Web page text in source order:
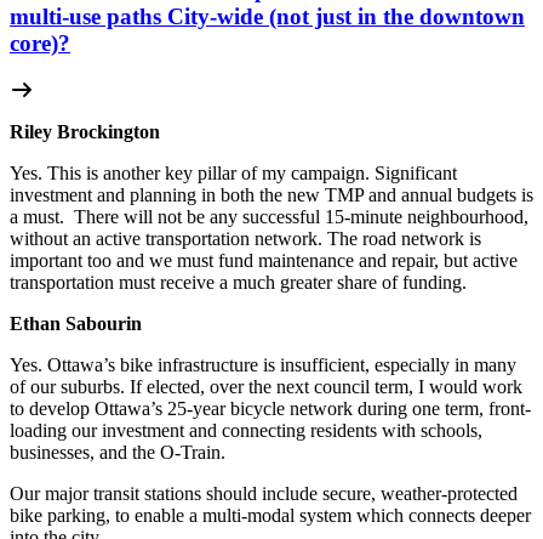
multi-use paths City-wide (not just in the downtown
core)?
Riley Brockington
Yes. This is another key pillar of my campaign. Significant
investment and planning in both the new TMP and annual budgets is
a must. There will not be any successful 15-minute neighbourhood,
without an active transportation network. The road network is
important too and we must fund maintenance and repair, but active
transportation must receive a much greater share of funding.
Ethan Sabourin
Yes. Ottawa’s bike infrastructure is insufficient, especially in many
of our suburbs. If elected, over the next council term, I would work
to develop Ottawa’s 25-year bicycle network during one term, front-
loading our investment and connecting residents with schools,
businesses, and the O-Train.
Our major transit stations should include secure, weather-protected
bike parking, to enable a multi-modal system which connects deeper